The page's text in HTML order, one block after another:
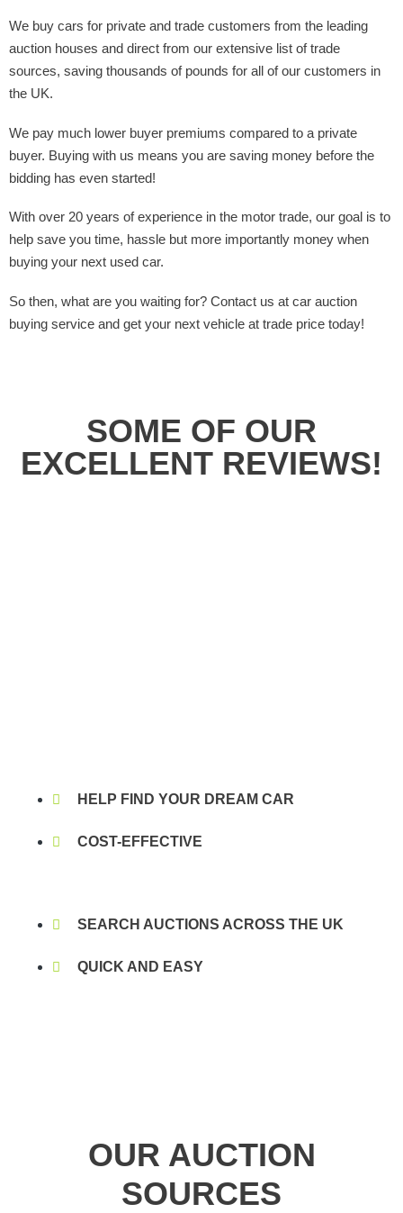
We buy cars for private and trade customers from the leading
auction houses and direct from our extensive list of trade
sources, saving thousands of pounds for all of our customers in
the UK.
We pay much lower buyer premiums compared to a private
buyer. Buying with us means you are saving money before the
bidding has even started!
With over 20 years of experience in the motor trade, our goal is to
help save you time, hassle but more importantly money when
buying your next used car.
So then, what are you waiting for? Contact us at car auction
buying service and get your next vehicle at trade price today!
SOME OF OUR
EXCELLENT REVIEWS!
HELP FIND YOUR DREAM CAR
COST-EFFECTIVE
SEARCH AUCTIONS ACROSS THE UK
QUICK AND EASY
OUR AUCTION
SOURCES